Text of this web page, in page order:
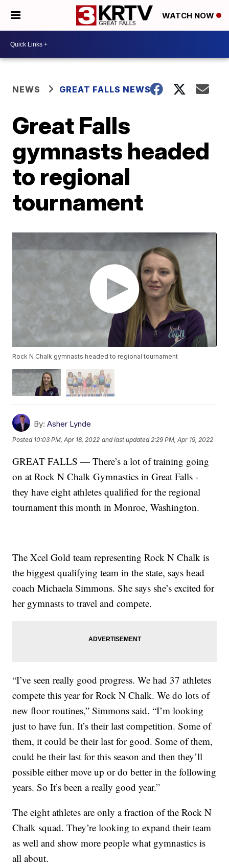
WATCH NOW
NEWS GREAT FALLS NEWS
Great Falls
gymnasts headed
to regional
tournament
Rock N Chalk gymnasts headed to regional tournament
By: Asher Lynde
Posted 10:03 PM, Apr 18, 2022 and last updated 2:29 PM, Apr 19, 2022
GREAT FALLS — There’s a lot of training going
on at Rock N Chalk Gymnastics in Great Falls -
they have eight athletes qualified for the regional
tournament this month in Monroe, Washington.
The Xcel Gold team representing Rock N Chalk is
the biggest qualifying team in the state, says head
coach Michaela Simmons. She says she’s excited for
her gymnasts to travel and compete.
“I’ve seen really good progress. We had 37 athletes
compete this year for Rock N Chalk. We do lots of
new floor routines,” Simmons said. “I’m looking
just to have fun. It’s their last competition. Some of
them, it could be their last for good. Some of them,
could be their last for this season and then they’ll
possible either move up or do better in the following
years. So It’s been a really good year.”
The eight athletes are only a fraction of the Rock N
Chalk squad. They’re looking to expand their team
as well and show more people what gymnastics is
all about.